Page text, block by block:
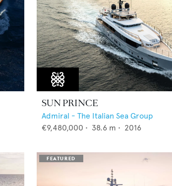
SUN PRINCE
Admiral - The Italian Sea Group
€9,480,000 • 38.6 m • 2016